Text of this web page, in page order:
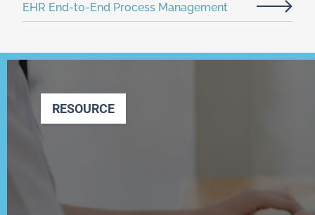
EHR End-to-End Process Management
RESOURCE